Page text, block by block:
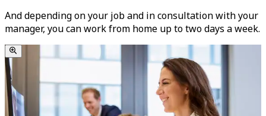
And depending on your job and in consultation with your
manager, you can work from home up to two days a week.